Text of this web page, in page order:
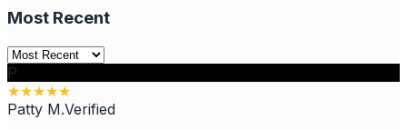
Most Recent
P
★★★★★
Patty M.Verified